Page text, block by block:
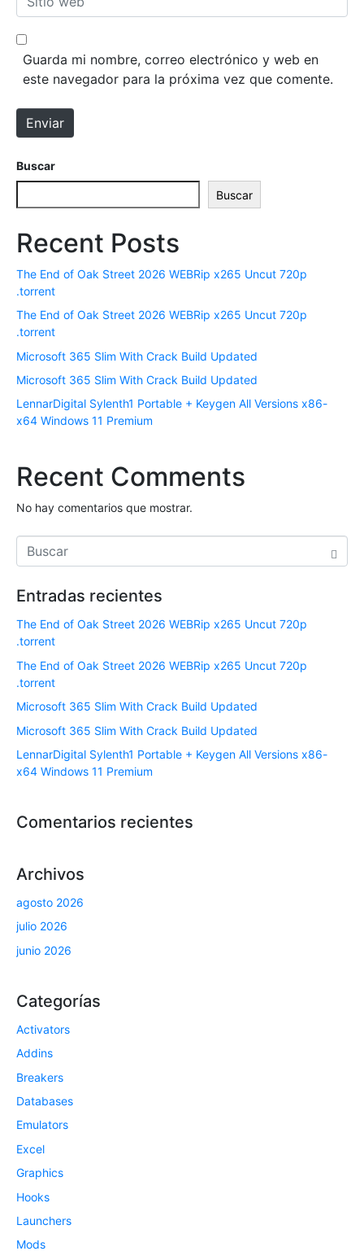
o
e
r
ó
n
c
*
i
t
e
b
Guarda mi nombre, correo electrónico y web en
este navegador para la próxima vez que comente.
Enviar
Buscar
Buscar
Recent Posts
The End of Oak Street 2026 WEBRip x265 Uncut 720p
.torrent
The End of Oak Street 2026 WEBRip x265 Uncut 720p
.torrent
Microsoft 365 Slim With Crack Build Updated
Microsoft 365 Slim With Crack Build Updated
LennarDigital Sylenth1 Portable + Keygen All Versions x86-
x64 Windows 11 Premium
Recent Comments
No hay comentarios que mostrar.
Entradas recientes
The End of Oak Street 2026 WEBRip x265 Uncut 720p
.torrent
The End of Oak Street 2026 WEBRip x265 Uncut 720p
.torrent
Microsoft 365 Slim With Crack Build Updated
Microsoft 365 Slim With Crack Build Updated
LennarDigital Sylenth1 Portable + Keygen All Versions x86-
x64 Windows 11 Premium
Comentarios recientes
Archivos
agosto 2026
julio 2026
junio 2026
Categorías
Activators
Addins
Breakers
Databases
Emulators
Excel
Graphics
Hooks
Launchers
Mods